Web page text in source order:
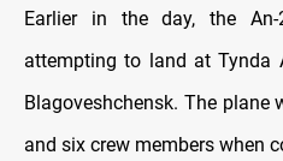
Earlier in the day, the
attempting to land at Tynda
Blagoveshchensk. The plane
and six crew members when